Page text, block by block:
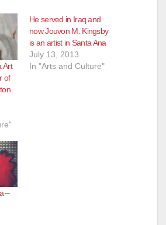
Art
of
He served in Iraq and
now Jouvon M. Kingsby
is an artist in Santa Ana
July 13, 2013
In "Arts and Culture"
–